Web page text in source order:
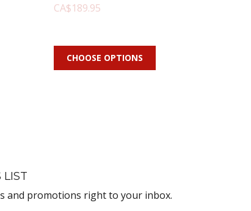
CA$189.95
CHOOSE OPTIONS
LIST
and promotions right to your inbox.